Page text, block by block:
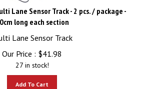
Lane Sensor Track - 2 pcs. / package -
long each section
Lane Sensor Track
Our Price :
$ 41.98
27 in stock!